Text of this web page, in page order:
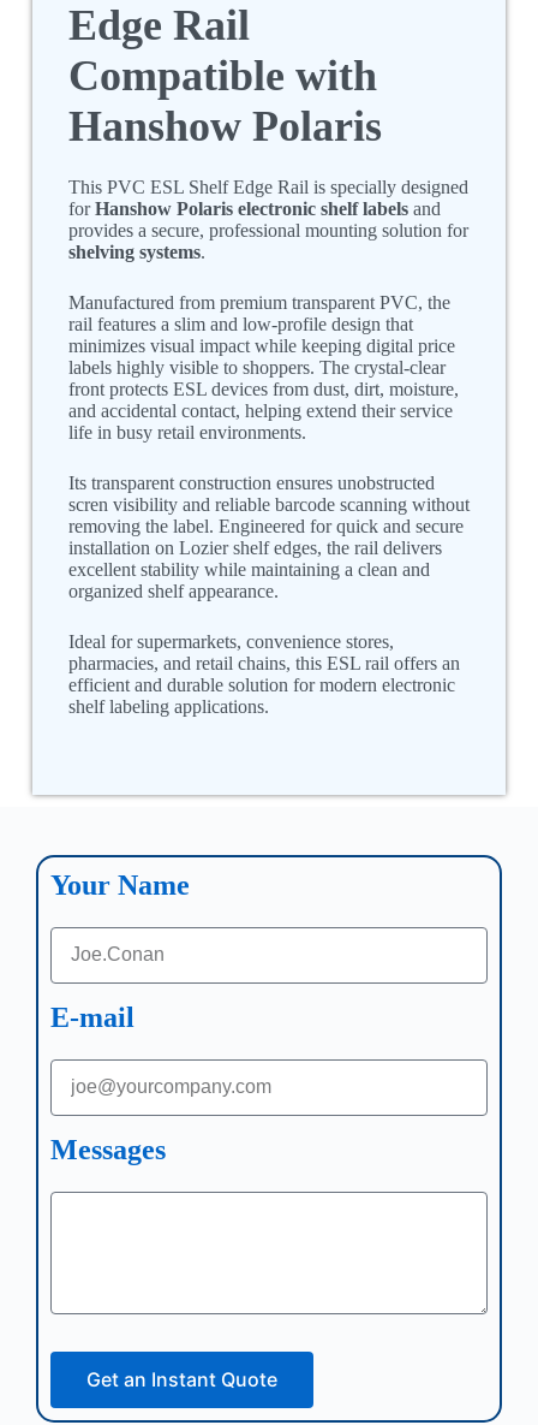
Edge Rail
Compatible with
Hanshow Polaris
This PVC ESL Shelf Edge Rail is specially designed
forHanshow Polaris electronic shelf labelsand
provides a secure, professional mounting solution for
shelving systems.
Manufactured from premium transparent PVC, the
rail features a slim and low-profile design that
minimizes visual impact while keeping digital price
labels highly visible to shoppers. The crystal-clear
front protects ESL devices from dust, dirt, moisture,
and accidental contact, helping extend their service
life in busy retail environments.
Its transparent construction ensures unobstructed
scren visibility and reliable barcode scanning without
removing the label. Engineered for quick and secure
installation on Lozier shelf edges, the rail delivers
excellent stability while maintaining a clean and
organized shelf appearance.
Ideal for supermarkets, convenience stores,
pharmacies, and retail chains, this ESL rail offers an
efficient and durable solution for modern electronic
shelf labeling applications.
Your Name
E-mail
Messages
Get an Instant Quote